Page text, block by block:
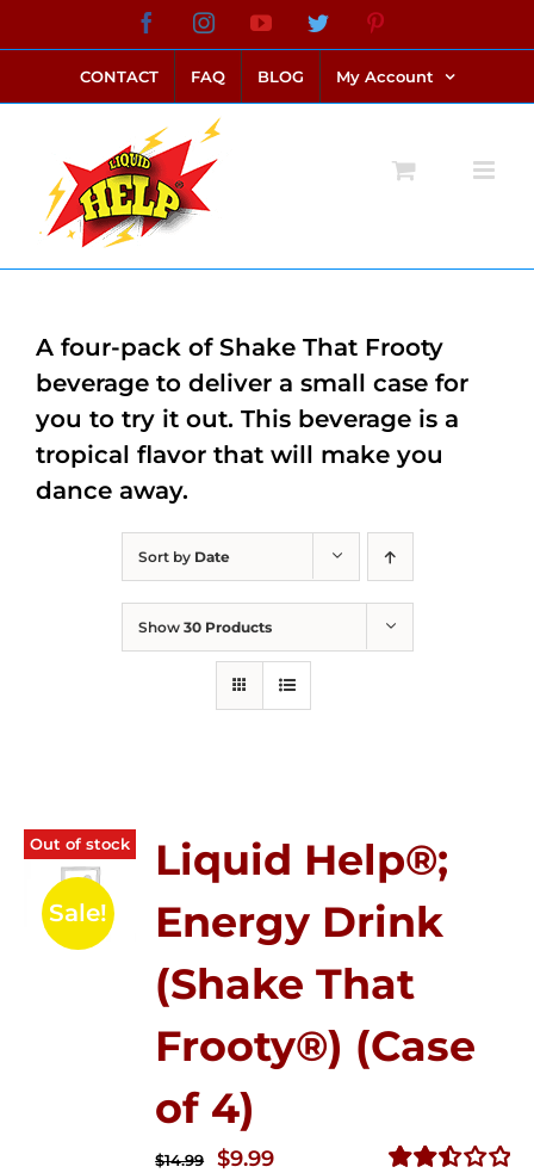
to
content
FacebookInstagramYouTubeTwitter
CONTACT FAQ BLOG My Account
Sort by Date
Show 30 Products
Out of stock
Sale!
Liquid Help®;
Energy Drink
(Shake That
Frooty®) (Case
of 4)
$14.99
Original
$9.99Current
A four-pack of Shake That Frooty
beverage to deliver a small case for
you to try it out. This beverage is a
tropical flavor that will make you
dance away.